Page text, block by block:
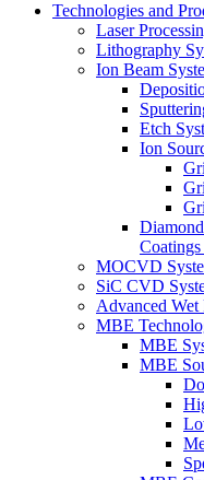
Technologies and
Laser
Lithography
Ion Beam
Etch
Ion
MOCVD
SiC CVD
Advanced Wet
MBE
MBE
MBE